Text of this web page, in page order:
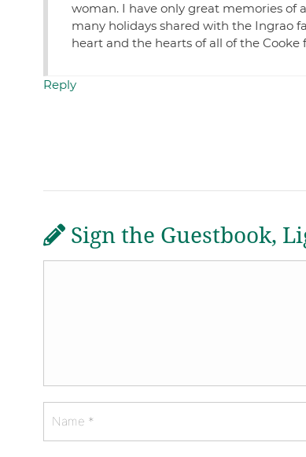
woman. I have only great memories of
many holidays shared with the Ingrao
heart and the hearts of all of the Cooke
Reply
Sign the Guestbook,